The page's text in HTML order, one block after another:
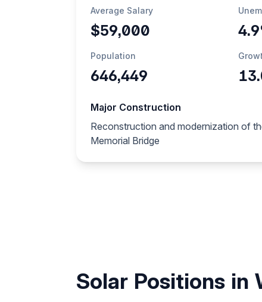
Average Salary
$59,000
Population
646,449
Major Construction
Reconstruction and modernization of
Memorial Bridge
Solar Positions in